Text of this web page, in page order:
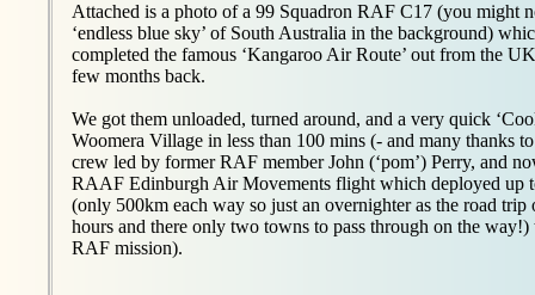
Attached is a photo of a 99 Squadron RAF C17 (you might
‘endless blue sky’ of South Australia in the background)
completed the famous ‘Kangaroo Air Route’ out from the
few months back.
We got them unloaded, turned around, and a very quick
Woomera Village in less than 100 mins (- and many thanks
crew led by former RAF member John (‘pom’) Perry, and
RAAF Edinburgh Air Movements flight which deployed up
(only 500km each way so just an overnighter as the road trip
hours and there only two towns to pass through on the way!)
RAF mission).